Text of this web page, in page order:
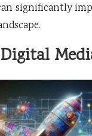
significantly